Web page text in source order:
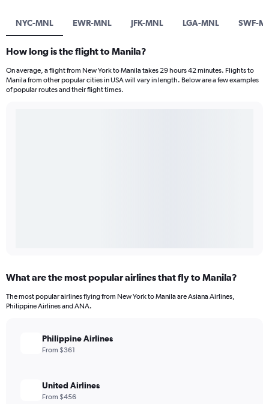
NYC-MNL EWR-MNL JFK-MNL LGA-MNL SWF-
How long is the flight to Manila?
On average, a flight from New York to Manila takes 29 hours 42 minutes. Flights to
Manila from other popular cities in USA will vary in length. Below are a few examples
of popular routes and their flight times.
What are the most popular airlines that fly to Manila?
The most popular airlines flying from New York to Manila are Asiana Airlines,
Philippine Airlines and ANA.
Philippine Airlines
From $361
United Airlines
From $456